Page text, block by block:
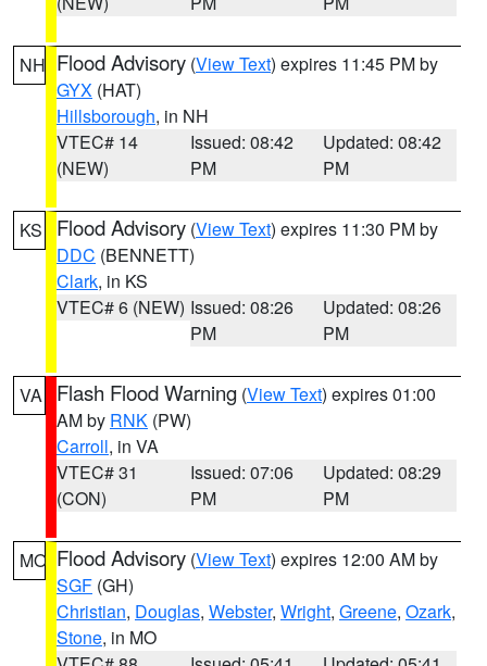
NH Flood Advisory (View Text) expires 11:45 PM by
GYX (HAT)
Hillsborough, in NH
VTEC# 14
(NEW)
Issued: 08:42
PM
Updated: 08:42
PM
KS Flood Advisory (View Text) expires 11:30 PM by
DDC (BENNETT)
Clark, in KS
VTEC# 6 (NEW) Issued: 08:26
PM
Updated: 08:26
PM
VA Flash Flood Warning (View Text) expires 01:00
AM by RNK (PW)
Carroll, in VA
VTEC# 31
(CON)
Issued: 07:06
PM
Updated: 08:29
PM
MO Flood Advisory (View Text) expires 12:00 AM by
SGF (GH)
Christian, Douglas, Webster, Wright, Greene, Ozark,
Stone, in MO